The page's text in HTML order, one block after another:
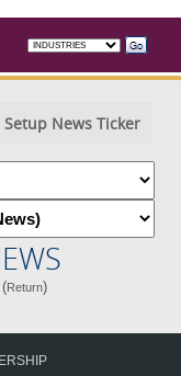
Setup News Ticker
Return)